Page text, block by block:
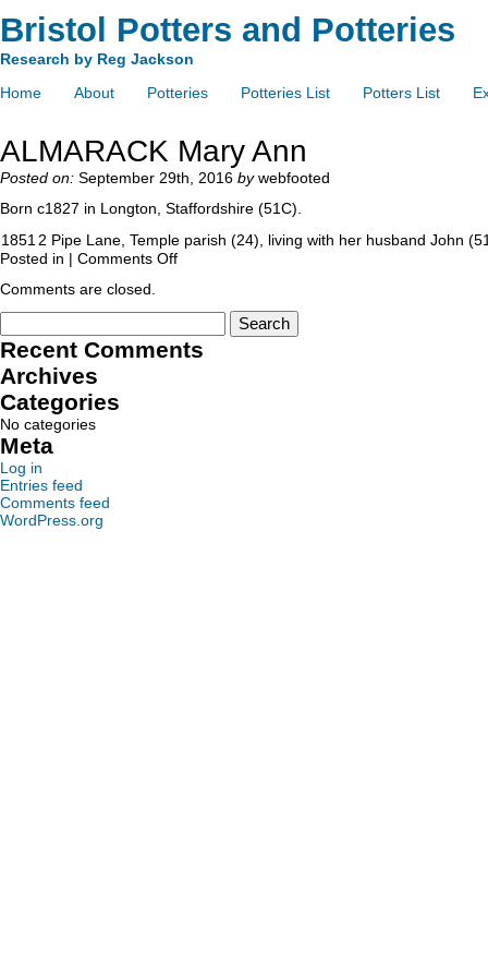
Bristol Potters and Potteries
Research by Reg Jackson
Home
About Potteries Potteries List Potters List
ALMARACK Mary Ann
Posted on: September 29th, 2016 bywebfooted
Born c1827 in Longton, Staffordshire (51C).
1851 2 Pipe Lane, Temple parish (24), living with her husband John
Posted in | Comments Off
Comments are closed.
Recent Comments
Archives
Categories
No categories
Meta
Log in
Entries feed
Comments feed
WordPress.org